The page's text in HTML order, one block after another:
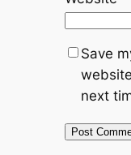
Save
next